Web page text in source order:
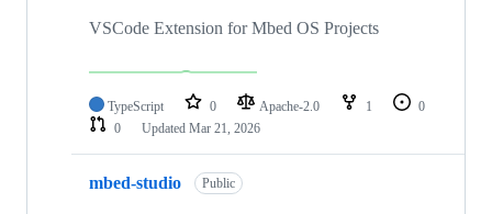
VSCode Extension for Mbed OS Projects
TypeScript 0 Apache-2.0 1
0
0
Updated Mar 21, 2026
mbed-studio Public